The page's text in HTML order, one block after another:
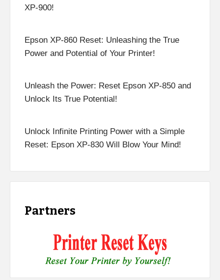
XP-900!
Epson XP-860 Reset: Unleashing the True
Power and Potential of Your Printer!
Unleash the Power: Reset Epson XP-850 and
Unlock Its True Potential!
Unlock Infinite Printing Power with a Simple
Reset: Epson XP-830 Will Blow Your Mind!
Partners